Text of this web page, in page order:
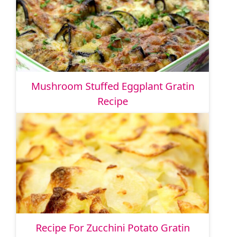
Mushroom Stuffed Eggplant Gratin
Recipe
Recipe For Zucchini Potato Gratin